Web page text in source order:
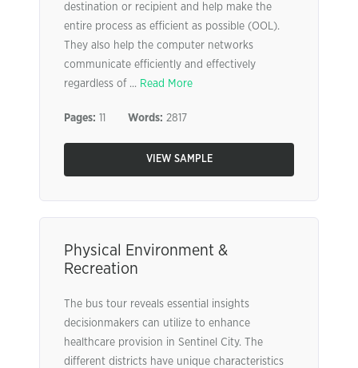
destination or recipient and help make the
entire process as efficient as possible (OOL).
They also help the computer networks
communicate efficiently and effectively
regardless of ... Read More
Pages: 11 Words: 2817
VIEW SAMPLE
Physical Environment &
Recreation
The bus tour reveals essential insights
decisionmakers can utilize to enhance
healthcare provision in Sentinel City. The
different districts have unique characteristics